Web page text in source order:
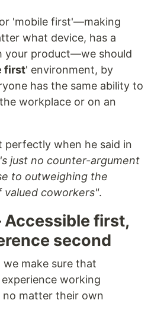
'mobile first'—making
what device, has a
your product—we should
first' environment, by
has the same ability to
workplace or on an
perfectly when he said in
just no counter-argument
to outweighing the
valued coworkers".
first,
second
make sure that
working
matter their own